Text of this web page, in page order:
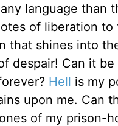
language than
of liberation
that shines into
despair! Can it
Hell is my
upon me. Can
of my prison-